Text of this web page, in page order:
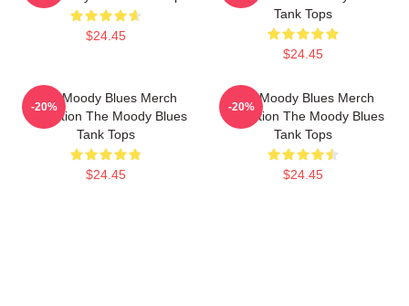
$24.45
Tank Tops
$24.45
The Moody Blues Merch
Collection The Moody Blues
Tank Tops
$24.45
-20%
The Moody Blues Merch
Collection The Moody Blues
Tank Tops
$24.45
-20%